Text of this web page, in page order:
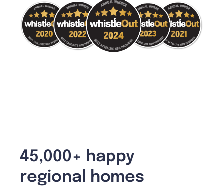
45,000+ happy
regional homes